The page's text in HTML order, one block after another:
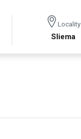
Locality
Sliema